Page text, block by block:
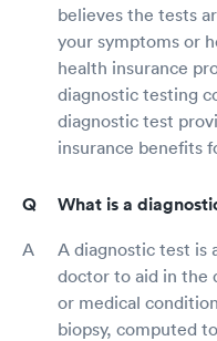
believes the tests
your symptoms or
health insurance
diagnostic testing
diagnostic test
insurance benefits
What is a
A diagnostic test is
doctor to aid in the
or medical
biopsy, computed